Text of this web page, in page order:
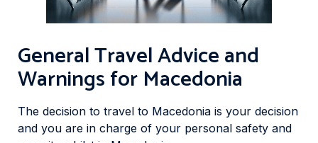
General Travel Advice and
Warnings for Macedonia
The decision to travel to Macedonia is your decision
and you are in charge of your personal safety and